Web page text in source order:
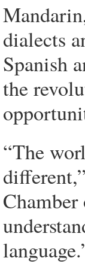
dialects
Spanish
the
“The